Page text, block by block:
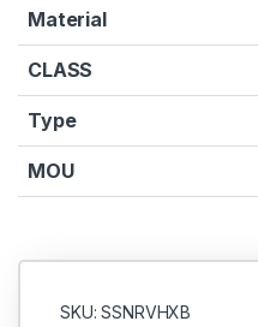
Material
CLASS
Type
MOU
SKU: SSNRVHXB